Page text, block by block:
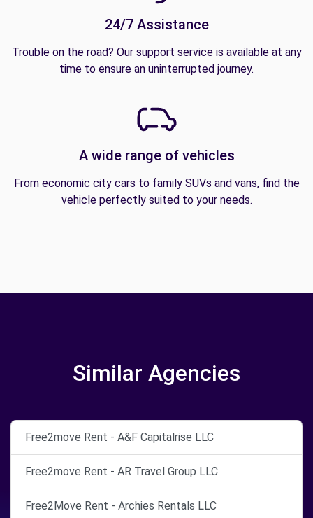
24/7 Assistance
Trouble on the road? Our support service is available at any
time to ensure an uninterrupted journey.
A wide range of vehicles
From economic city cars to family SUVs and vans, find the
vehicle perfectly suited to your needs.
Similar Agencies
Free2move Rent - A&F Capitalrise LLC
Free2move Rent - AR Travel Group LLC
Free2Move Rent - Archies Rentals LLC